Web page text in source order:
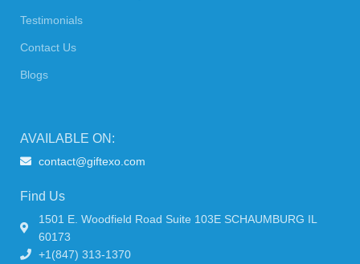
Testimonials
Contact Us
Blogs
AVAILABLE ON:
contact@giftexo.com
Find Us
1501 E. Woodfield Road Suite 103E SCHAUMBURG IL
60173
+1(847) 313-1370